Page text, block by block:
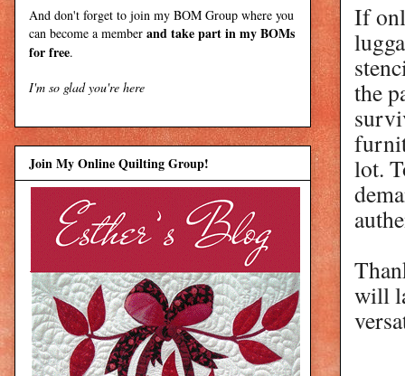
If
the
lot.
will
And don't forget to join my BOM Group where you
can become a member and take part in my BOMs
for free.
I'm so glad you're here
Join My Online Quilting Group!